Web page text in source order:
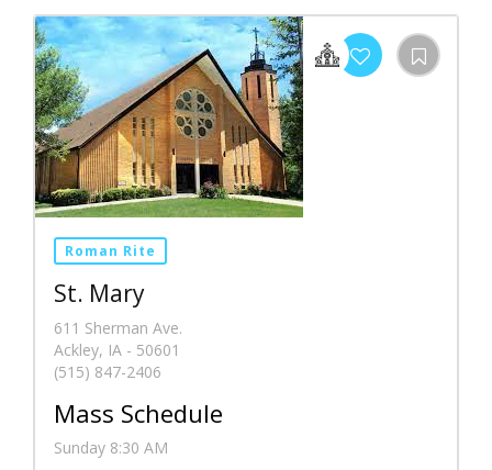
Roman Rite
St. Mary
611 Sherman Ave.
Ackley, IA - 50601
(515) 847-2406
Mass Schedule
Sunday 8:30 AM